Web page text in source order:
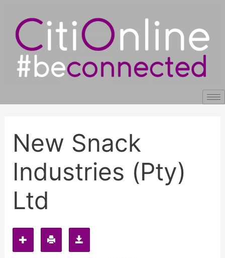
content
New Snack
Industries (Pty)
Ltd
navigation